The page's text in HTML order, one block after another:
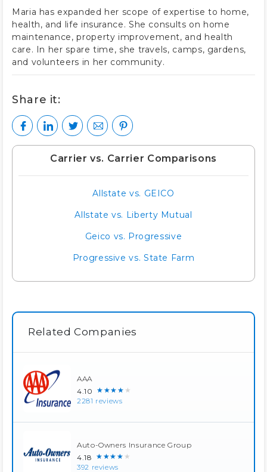
Carrier vs. Carrier Comparisons
Allstate vs. GEICO
Allstate vs. Liberty Mutual
Geico vs. Progressive
Progressive vs. State Farm
Related Companies
AAA
4.10 ★★★★★
2281 reviews
Auto-Owners Insurance Group
4.18 ★★★★★
392 reviews
Maria has expanded her scope of expertise to home,
health, and life insurance. She consults on home
maintenance, property improvement, and health
care. In her spare time, she travels, camps, gardens,
and volunteers in her community.
Share it: